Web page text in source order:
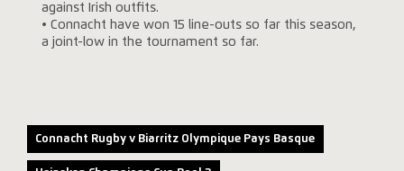
against Irish outfits.
• Connacht have won 15 line-outs so far this season,
a joint-low in the tournament so far.
Connacht Rugby v Biarritz Olympique Pays Basque